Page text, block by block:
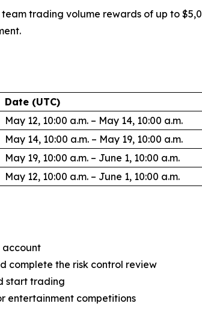
trading volume rewards of up to
Date (UTC)
May 12, 10:00 a.m. – May 14, 10:00 a.m.
May 14, 10:00 a.m. – May 19, 10:00 a.m.
May 19, 10:00 a.m. – June 1, 10:00 a.m.
May 12, 10:00 a.m. – June 1, 10:00 a.m.
account
complete the risk control review
start trading
entertainment competitions